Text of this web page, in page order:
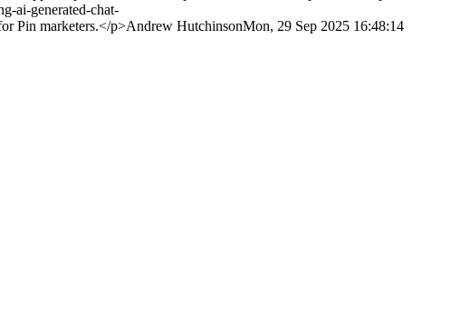
ai-generated-chat-
Pin marketers.</p>Andrew HutchinsonMon, 29 Sep 2025 16:48:14